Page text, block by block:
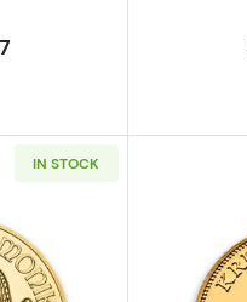
IN STOCK